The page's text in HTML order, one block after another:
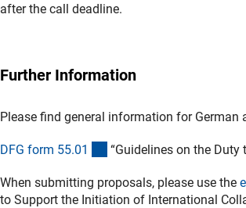
after the call deadline.
Further Information
Please find general information for
DFG form 55.01 (interner Link)
“Guidelines on the Duty
When submitting proposals, please use the
to Support the Initiation of International